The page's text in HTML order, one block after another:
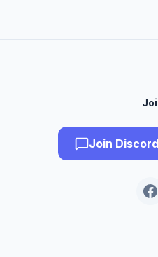
Join Discord